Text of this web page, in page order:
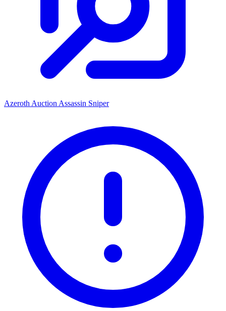
Azeroth Auction Assassin Sniper